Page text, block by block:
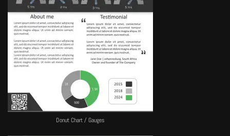
Donut Chart / Gauges